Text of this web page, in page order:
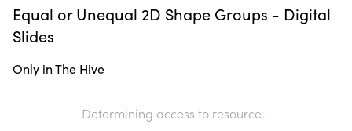
Equal or Unequal 2D Shape Groups - Digital
Slides
Only in The Hive
Determining access to resource...